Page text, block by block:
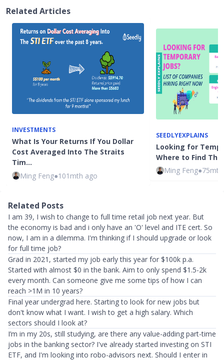
Related Articles
INVESTMENTS
What Is Your Returns If You Dollar
Cost Averaged Into The Straits
Tim…
Ming Feng●101mth ago
SEEDLYEXPLAINS
Looking for
Where to Find
Ming Feng●
Related Posts
I am 39, I wish to change to full time retail job next year. But
the economy is bad and i only have an 'O' level and ITE cert. So
now, I am in a dilemma. I'm thinking if I should upgrade or look
for full time job?
Grad in 2021, started my job early this year for $100k p.a.
Started with almost $0 in the bank. Aim to only spend $1.5-2k
every month. Can someone give me some tips of how I can
reach >1M in 10 years?
Final year undergrad here. Starting to look for new jobs but
don't know what I want. I wish to get a high salary. Which
sectors should I look at?
I’m in my 20s, still studying, are there any value-adding part-time
jobs in the banking sector? I've already started investing on STI
ETF, and I'm looking into robo-advisors next. Should I enter in